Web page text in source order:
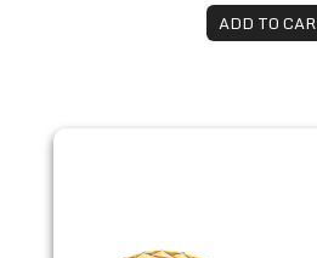
ADD TO